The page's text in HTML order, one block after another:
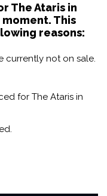
The Ataris in
This
reasons:
currently not on sale.
for The Ataris in